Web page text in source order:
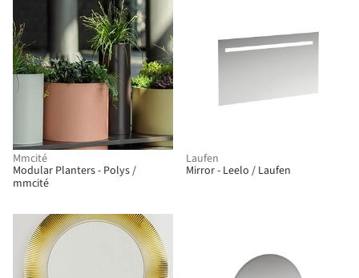
Mmcité
Modular Planters - Polys /
mmcité
Laufen
Mirror - Leelo / Laufen